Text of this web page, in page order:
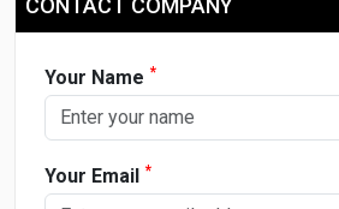
Your Name *
Your Email *